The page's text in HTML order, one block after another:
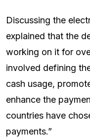
Discussing the
explained that the
working on it for
involved defining
cash usage,
enhance the
countries have
payments.”